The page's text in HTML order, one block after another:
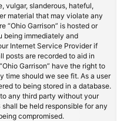
vulgar, slanderous, hateful,
material that may violate any
“Ohio Garrison” is hosted or
being immediately and
Internet Service Provider if
posts are recorded to aid in
Garrison” have the right to
time should we see fit. As a user
to being stored in a database.
any third party without your
be held responsible for any
compromised.